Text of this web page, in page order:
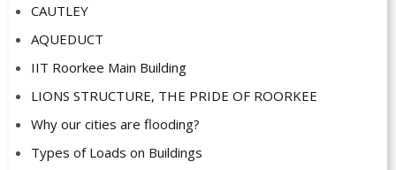
CAUTLEY
AQUEDUCT
IIT Roorkee Main Building
LIONS STRUCTURE, THE PRIDE OF ROORKEE
Why our cities are flooding?
Types of Loads on Buildings